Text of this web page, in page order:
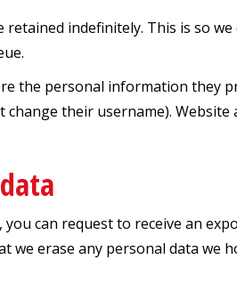
indefinitely. This is so
the personal information they
their username).
can request to receive an
we erase any personal data we